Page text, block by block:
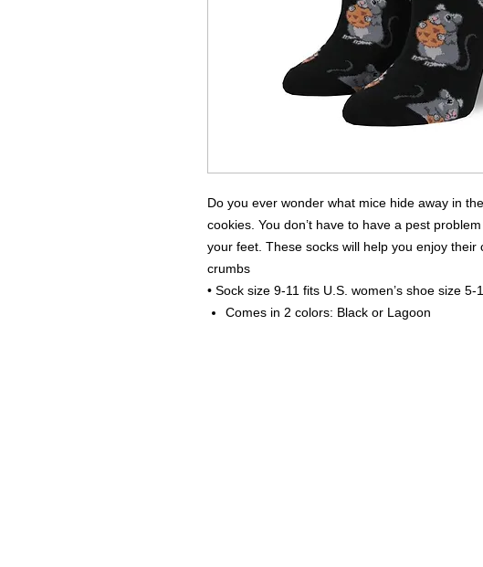
Do you ever wonder what mice hide away in
cookies. You don’t have to have a pest
your feet. These socks will help you enjoy their
crumbs
• Sock size 9-11 fits U.S. women’s shoe size 5-
Comes in 2 colors: Black or Lagoon